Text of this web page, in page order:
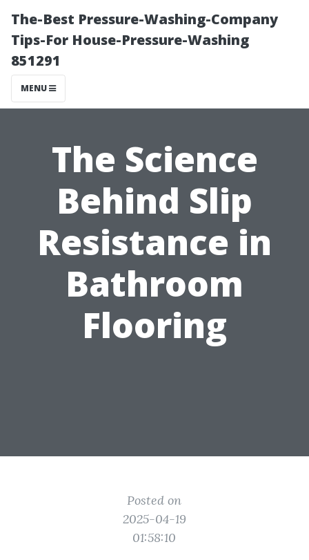
The-Best Pressure-Washing-Company
Tips-For House-Pressure-Washing
851291
MENU
The Science
Behind Slip
Resistance in
Bathroom
Flooring
Posted on
2025-04-19
01:58:10